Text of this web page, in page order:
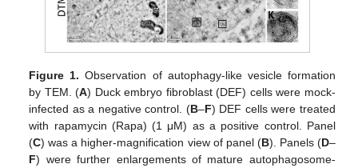
Figure 1. Observation of autophagy-like vesicle formation
by TEM. (A) Duck embryo fibroblast (DEF) cells were mock-
infected as a negative control. (B–F) DEF cells were treated
with rapamycin (Rapa) (1 μM) as a positive control. Panel
(C) was a higher-magnification view of panel (B). Panels (D–
F) were further enlargements of mature autophagosome-